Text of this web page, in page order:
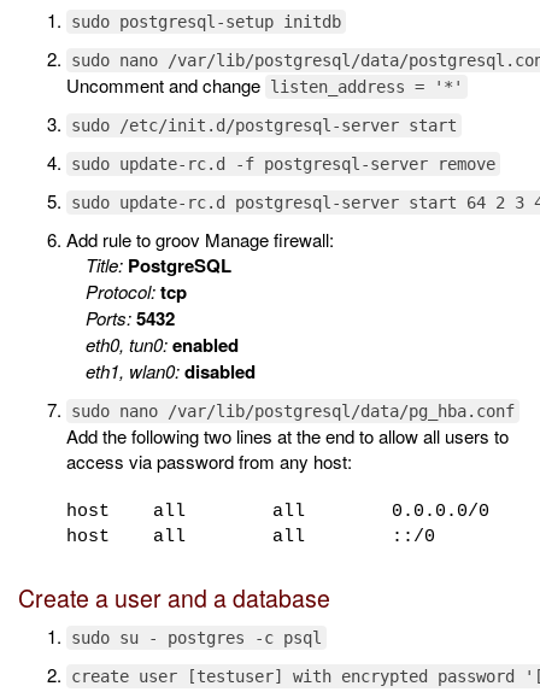
sudo postgresql-setup initdb
sudo nano /var/lib/postgresql/data/
Uncomment and change listen_address = '*'
sudo /etc/init.d/postgresql-server start
sudo update-rc.d -f postgresql-server remove
sudo update-rc.d postgresql-server start 64 2
Add rule to groov Manage firewall:
Title: PostgreSQL
Protocol:tcp
Ports:5432
eth0, tun0:enabled
eth1, wlan0:disabled
sudo nano /var/lib/postgresql/data/pg_hba.conf
Add the following two lines at the end to allow all users to
access via password from any host:
host all all 0.0.0.0/0
host all all ::/0
Create a user and a database
sudo su - postgres -c psql
create user [testuser] with encrypted password